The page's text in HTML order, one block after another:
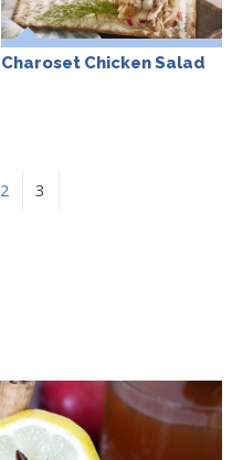
Charoset Chicken Salad
2 3